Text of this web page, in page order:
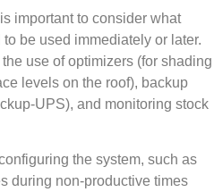
important to consider what
be used immediately or later.
use of optimizers (for shading
levels on the roof), backup
UPS), and monitoring stock
the system, such as
during non-productive times